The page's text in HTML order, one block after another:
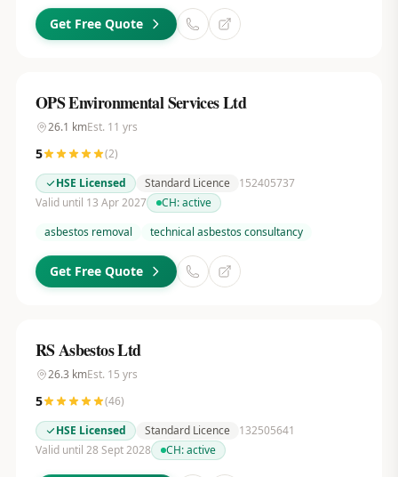
Get Free Quote
OPS Environmental Services Ltd
26.1 kmEst. 11 yrs
5 (2)
HSE Licensed
Standard Licence
152405737
Valid until 13 Apr 2027
CH:active
asbestos removal
technical asbestos consultancy
Get Free Quote
RS Asbestos Ltd
26.3 kmEst. 15 yrs
5 (46)
HSE Licensed
Standard Licence
132505641
Valid until 28 Sept 2028
CH:active